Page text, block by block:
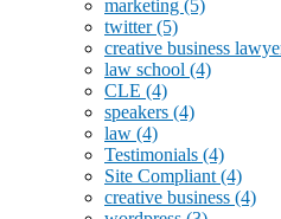
marketing (5)
twitter(5)
creative business
law school (4)
CLE (4)
speakers (4)
law (4)
Testimonials (4)
Site Compliant (4)
creative business (4)